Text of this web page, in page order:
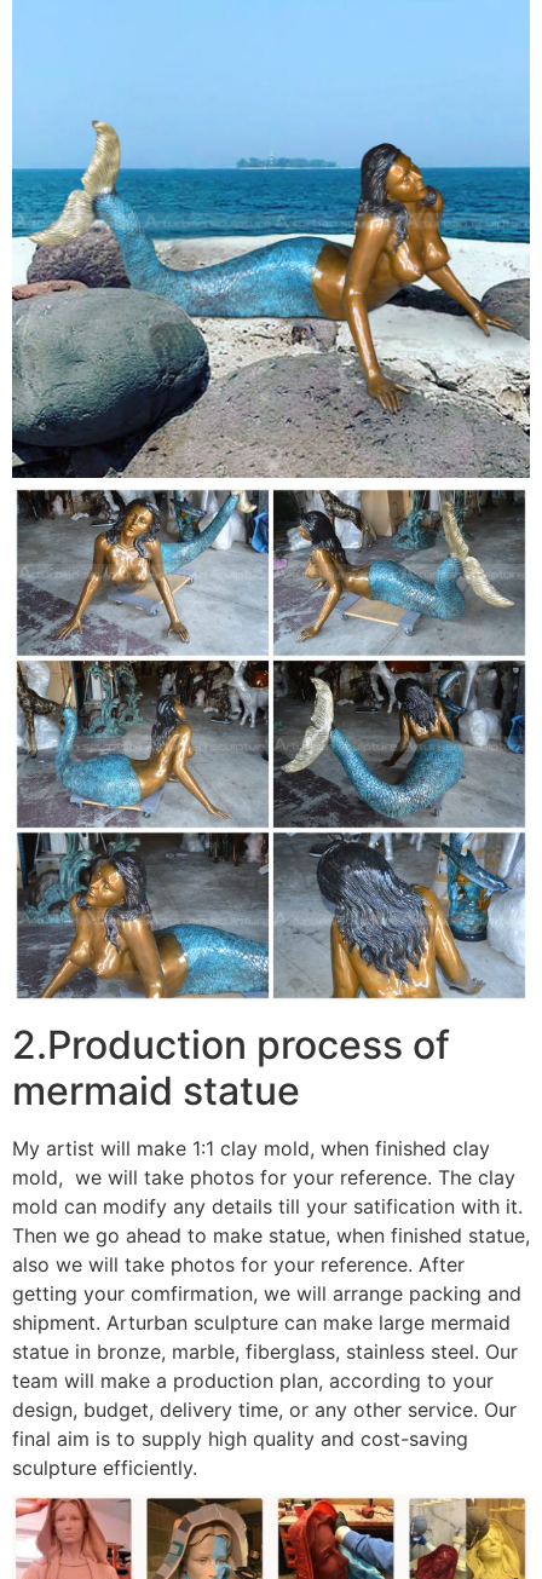
2.Production process of
mermaid statue
My artist will make 1:1 clay mold, when finished clay
mold, we will take photos for your reference. The clay
mold can modify any details till your satification with it.
Then we go ahead to make statue, when finished statue,
also we will take photos for your reference. After
getting your comfirmation, we will arrange packing and
shipment. Arturban sculpture can make large mermaid
statue in bronze, marble, fiberglass, stainless steel. Our
team will make a production plan, according to your
design, budget, delivery time, or any other service. Our
final aim is to supply high quality and cost-saving
sculpture efficiently.